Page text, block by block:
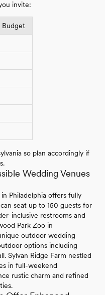
invite:
Budget
so plan accordingly if
Wedding Venues
Philadelphia offers fully
seat up to 150 guests for
inclusive restrooms and
Park Zoo in
outdoor wedding
options including
Sylvan Ridge Farm nestled
in full-weekend
rustic charm and refined